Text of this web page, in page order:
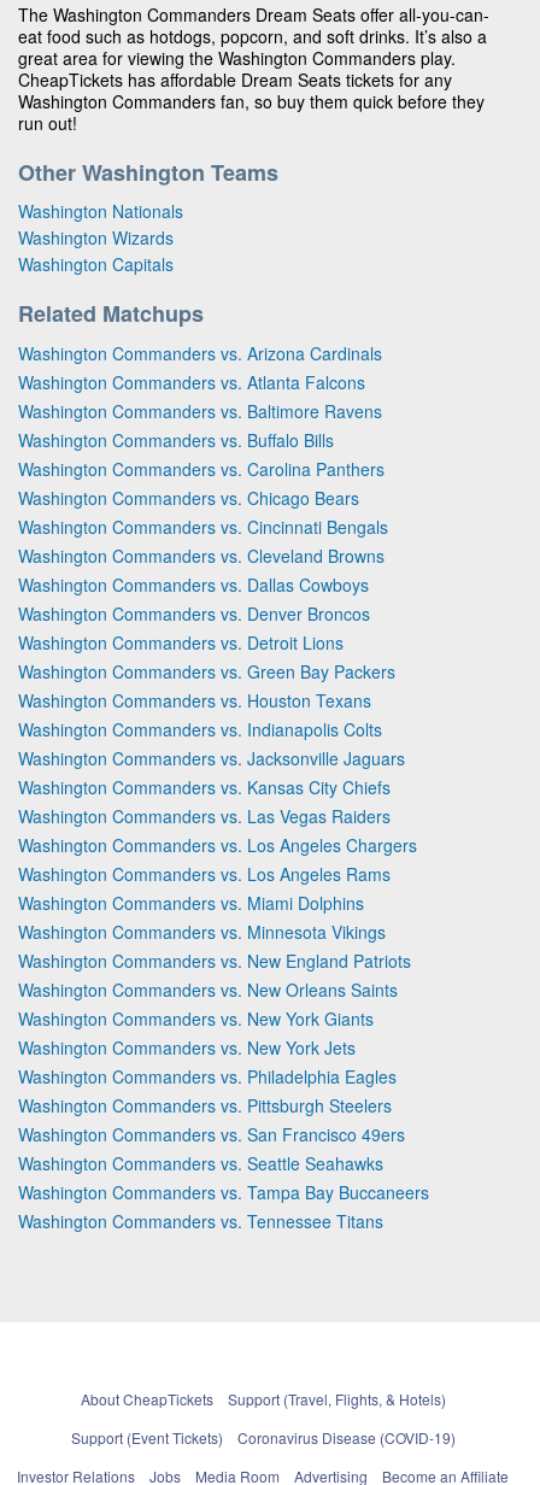
The Washington Commanders Dream Seats offer all-you-can-
eat food such as hotdogs, popcorn, and soft drinks. It’s also a
great area for viewing the Washington Commanders play.
CheapTickets has affordable Dream Seats tickets for any
Washington Commanders fan, so buy them quick before they
run out!
Other Washington Teams
Washington Nationals
Washington Wizards
Washington Capitals
Related Matchups
Washington Commanders vs. Arizona Cardinals
Washington Commanders vs. Atlanta Falcons
Washington Commanders vs. Baltimore Ravens
Washington Commanders vs. Buffalo Bills
Washington Commanders vs. Carolina Panthers
Washington Commanders vs. Chicago Bears
Washington Commanders vs. Cincinnati Bengals
Washington Commanders vs. Cleveland Browns
Washington Commanders vs. Dallas Cowboys
Washington Commanders vs. Denver Broncos
Washington Commanders vs. Detroit Lions
Washington Commanders vs. Green Bay Packers
Washington Commanders vs. Houston Texans
Washington Commanders vs. Indianapolis Colts
Washington Commanders vs. Jacksonville Jaguars
Washington Commanders vs. Kansas City Chiefs
Washington Commanders vs. Las Vegas Raiders
Washington Commanders vs. Los Angeles Chargers
Washington Commanders vs. Los Angeles Rams
Washington Commanders vs. Miami Dolphins
Washington Commanders vs. Minnesota Vikings
Washington Commanders vs. New England Patriots
Washington Commanders vs. New Orleans Saints
Washington Commanders vs. New York Giants
Washington Commanders vs. New York Jets
Washington Commanders vs. Philadelphia Eagles
Washington Commanders vs. Pittsburgh Steelers
Washington Commanders vs. San Francisco 49ers
Washington Commanders vs. Seattle Seahawks
Washington Commanders vs. Tampa Bay Buccaneers
Washington Commanders vs. Tennessee Titans
About CheapTickets
Support (Travel, Flights, & Hotels)
Support (Event Tickets)
Coronavirus Disease (COVID-19)
Investor Relations
Jobs Media Room Advertising Become an Affiliate